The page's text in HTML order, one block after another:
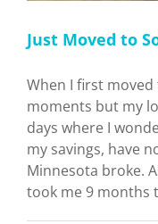
Just Moved to
When I first moved
moments but my
days where I
my savings, have
Minnesota broke.
took me 9 months